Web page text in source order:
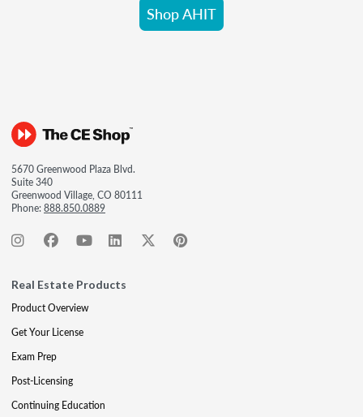
Shop AHIT
5670 Greenwood Plaza Blvd.
Suite 340
Greenwood Village, CO 80111
Phone:888.850.0889
Real Estate Products
Product Overview
Get Your License
Exam Prep
Post-Licensing
Continuing Education